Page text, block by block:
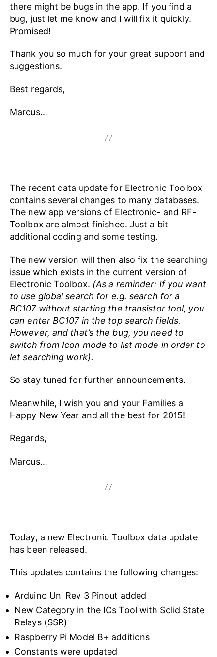
there might be bugs in the app. If you find a
bug, just let me know and I will fix it quickly.
Promised!
Thank you so much for your great support and
suggestions.
Best regards,
Marcus…
The recent data update for Electronic Toolbox
contains several changes to many databases.
The new app versions of Electronic- and RF-
Toolbox are almost finished. Just a bit
additional coding and some testing.
The new version will then also fix the searching
issue which exists in the current version of
Electronic Toolbox. (As a reminder: If you want
to use global search for e.g. search for a
BC107 without starting the transistor tool, you
can enter BC107 in the top search fields.
However, and that’s the bug, you need to
switch from Icon mode to list mode in order to
let searching work).
So stay tuned for further announcements.
Meanwhile, I wish you and your Families a
Happy New Year and all the best for 2015!
Regards,
Marcus…
Today, a new Electronic Toolbox data update
has been released.
This updates contains the following changes:
Arduino Uni Rev 3 Pinout added
New Category in the ICs Tool with Solid State
Relays (SSR)
Raspberry Pi Model B+ additions
Constants were updated